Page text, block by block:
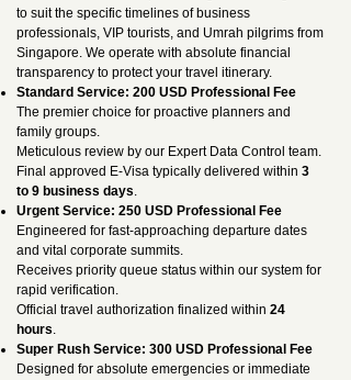
to suit the specific timelines of business
professionals, VIP tourists, and Umrah pilgrims from
Singapore. We operate with absolute financial
transparency to protect your travel itinerary.
Standard Service: 200 USD Professional Fee
The premier choice for proactive planners and
family groups.
Meticulous review by our Expert Data Control team.
Final approved E-Visa typically delivered within 3
to 9 business days.
Urgent Service: 250 USD Professional Fee
Engineered for fast-approaching departure dates
and vital corporate summits.
Receives priority queue status within our system for
rapid verification.
Official travel authorization finalized within 24
hours.
Super Rush Service: 300 USD Professional Fee
Designed for absolute emergencies or immediate